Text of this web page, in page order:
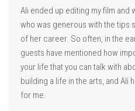
Ali ended up editing my film
who was generous with the tips
of her career. So often, in the
guests have mentioned how
your life that you can talk with
building a life in the arts, and Ali
for me.